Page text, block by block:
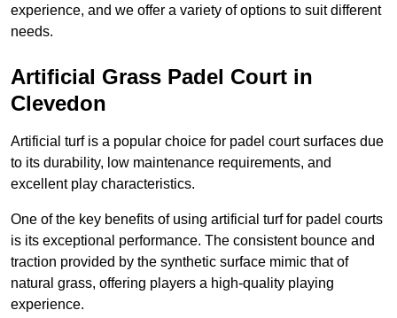
experience, and we offer a variety of options to suit different
needs.
Artificial Grass Padel Court in
Clevedon
Artificial turf is a popular choice for padel court surfaces due
to its durability, low maintenance requirements, and
excellent play characteristics.
One of the key benefits of using artificial turf for padel courts
is its exceptional performance. The consistent bounce and
traction provided by the synthetic surface mimic that of
natural grass, offering players a high-quality playing
experience.